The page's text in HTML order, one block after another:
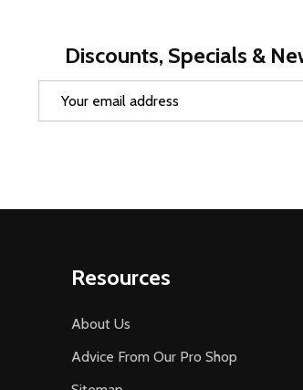
Discounts, Specials &
Resources
About Us
Advice From Our Pro Shop